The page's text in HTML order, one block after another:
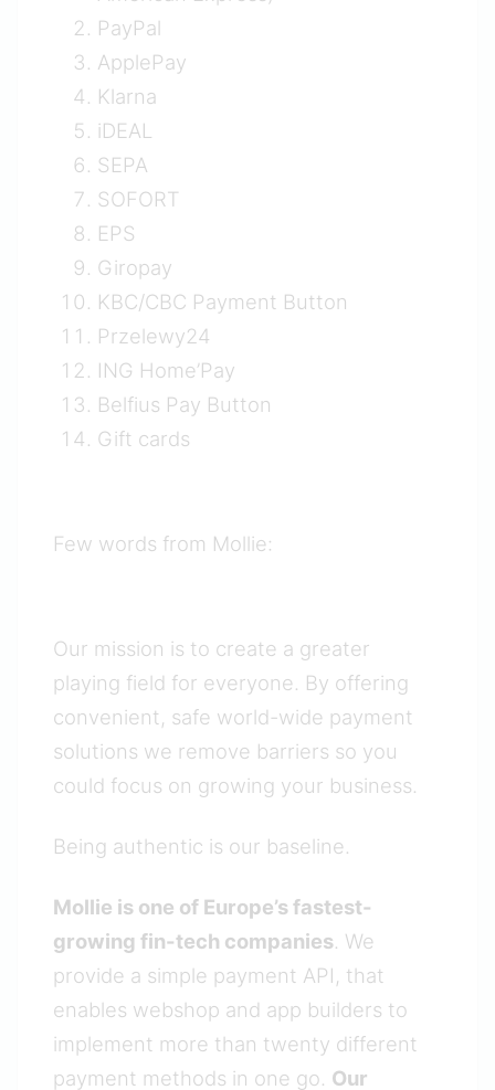
PayPal
ApplePay
Klarna
iDEAL
SEPA
SOFORT
EPS
Giropay
KBC/CBC Payment Button
Przelewy24
ING Home’Pay
Belfius Pay Button
Gift cards
Few words from Mollie:
Our mission is to create a greater
playing field for everyone. By offering
convenient, safe world-wide payment
solutions we remove barriers so you
could focus on growing your business.
Being authentic is our baseline.
Mollie is one of Europe’s fastest-
growing fin-tech companies. We
provide a simple payment API, that
enables webshop and app builders to
implement more than twenty different
payment methods in one go. Our